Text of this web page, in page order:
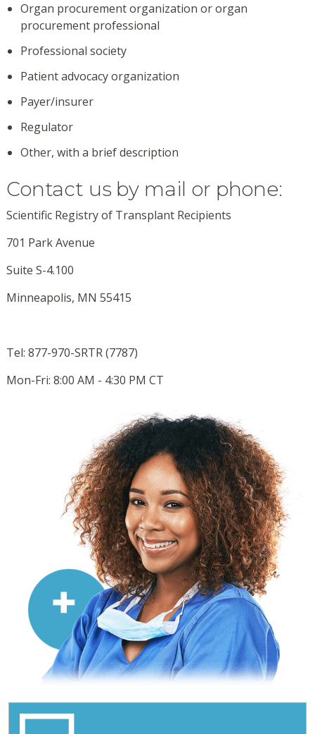
Organ procurement organization or organ
procurement professional
Professional society
Patient advocacy organization
Payer/insurer
Regulator
Other, with a brief description
Contact us by mail or phone:
Scientific Registry of Transplant Recipients
701 Park Avenue
Suite S-4.100
Minneapolis, MN 55415
Tel: 877-970-SRTR (7787)
Mon-Fri: 8:00 AM - 4:30 PM CT